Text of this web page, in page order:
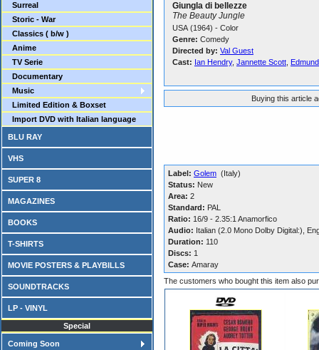
Surreal
Storic - War
Classics ( b/w )
Anime
TV Serie
Documentary
Music
Limited Edition & Boxset
Import DVD with Italian language
BLU RAY
VHS
SUPER 8
MAGAZINES
BOOKS
T-SHIRTS
MOVIE POSTERS & PLAYBILLS
SOUNDTRACKS
LP - VINYL
Special
Coming Soon
Giungla di bellezze
The Beauty Jungle
USA (1964) - Color
Genre: Comedy
Directed by: Val Guest
Cast: Ian Hendry, Jannette Scott
Buying this article
Label: Golem (Italy)
Status: New
Area: 2
Standard: PAL
Ratio: 16/9 - 2.35:1 Anamorfico
Audio: Italian (2.0 Mono Dolby Digital:),
Duration: 110
Discs: 1
Case: Amaray
The customers who bought this item also